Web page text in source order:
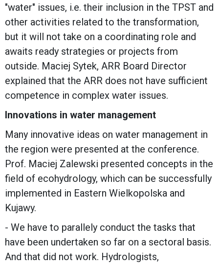
"water" issues, i.e. their inclusion in the TPST and
other activities related to the transformation,
but it will not take on a coordinating role and
awaits ready strategies or projects from
outside. Maciej Sytek, ARR Board Director
explained that the ARR does not have sufficient
competence in complex water issues.
Innovations in water management
Many innovative ideas on water management in
the region were presented at the conference.
Prof. Maciej Zalewski presented concepts in the
field of ecohydrology, which can be successfully
implemented in Eastern Wielkopolska and
Kujawy.
- We have to parallely conduct the tasks that
have been undertaken so far on a sectoral basis.
And that did not work. Hydrologists,